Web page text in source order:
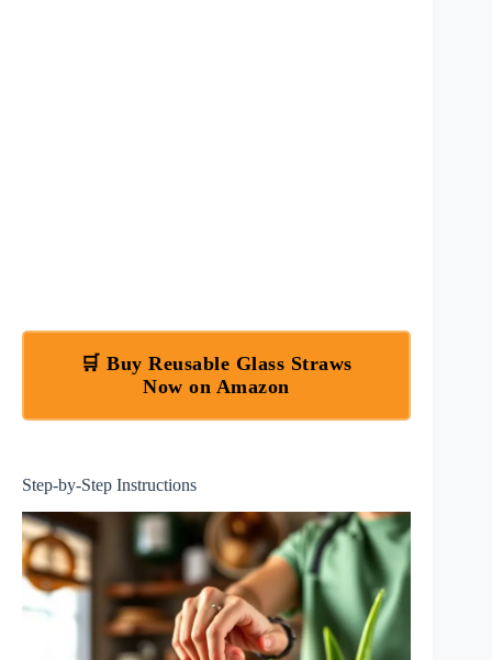
🛒 Buy Reusable Glass Straws
Now on Amazon
Step-by-Step Instructions